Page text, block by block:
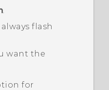
flash
want the
for